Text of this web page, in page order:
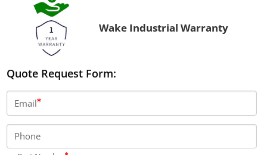
Wake Industrial Warranty
Quote Request Form:
Email
Phone